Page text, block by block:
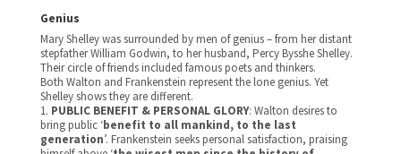
Genius
Mary Shelley was surrounded by men of genius – from her distant
stepfather William Godwin, to her husband, Percy Bysshe Shelley.
Their circle of friends included famous poets and thinkers.
Both Walton and Frankenstein represent the lone genius. Yet
Shelley shows they are different.
1. PUBLIC BENEFIT & PERSONAL GLORY: Walton desires to
bring public ‘benefit to all mankind, to the last
generation’. Frankenstein seeks personal satisfaction, praising